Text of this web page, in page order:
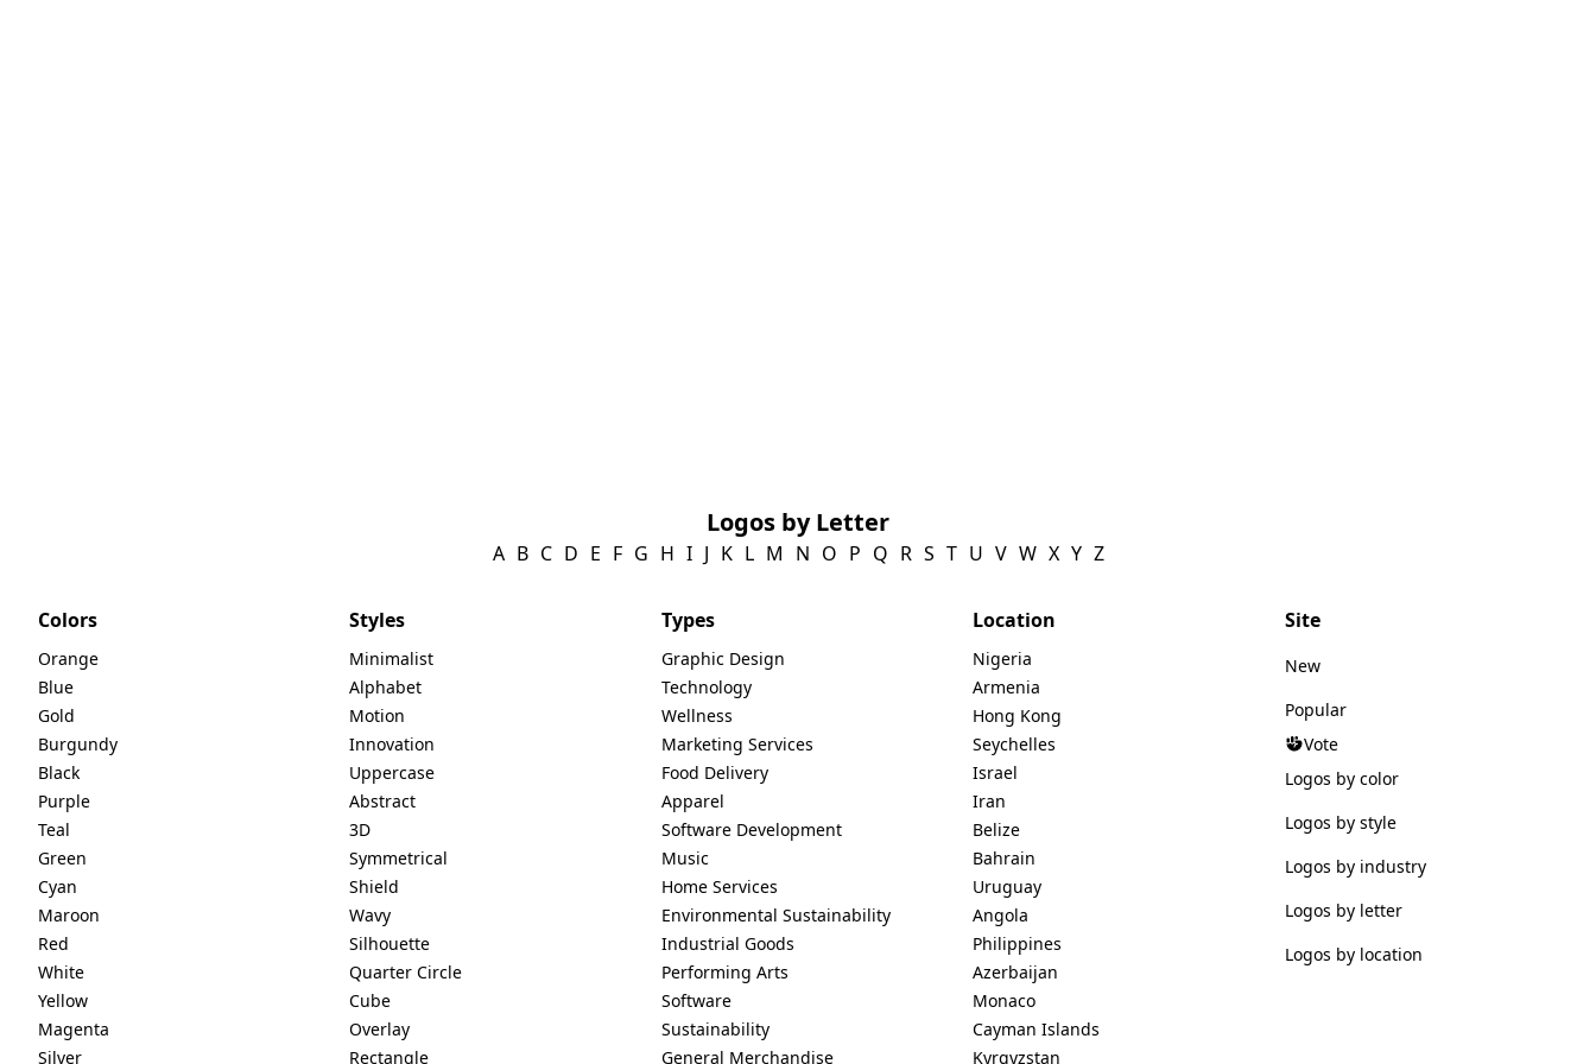
Logos by Letter
A B C D E F G H I J K L M N O P Q R S T U V W X Y Z
Colors
Orange
Blue
Gold
Burgundy
Black
Purple
Teal
Green
Cyan
Maroon
Red
White
Yellow
Magenta
Silver
Styles
Minimalist
Alphabet
Motion
Innovation
Uppercase
Abstract
3D
Symmetrical
Shield
Wavy
Silhouette
Quarter Circle
Cube
Overlay
Rectangle
Types
Graphic Design
Technology
Wellness
Marketing Services
Food Delivery
Apparel
Software Development
Music
Home Services
Environmental Sustainability
Industrial Goods
Performing Arts
Software
Sustainability
General Merchandise
Location
Nigeria
Armenia
Hong Kong
Seychelles
Israel
Iran
Belize
Bahrain
Uruguay
Angola
Philippines
Azerbaijan
Monaco
Cayman Islands
Kyrgyzstan
Site
New
Popular
Vote
Logos by color
Logos by style
Logos by industry
Logos by letter
Logos by location